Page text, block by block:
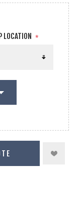
LOCATION *